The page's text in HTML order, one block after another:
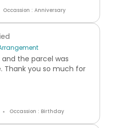
Occassion : Anniversary
the parcel was
Thank you so much for
Occassion : Birthday